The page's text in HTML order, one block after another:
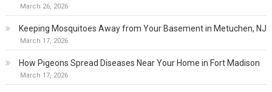
March 26, 2026
Keeping Mosquitoes Away from Your Basement in Metuchen, NJ
March 17, 2026
How Pigeons Spread Diseases Near Your Home in Fort Madison
March 17, 2026